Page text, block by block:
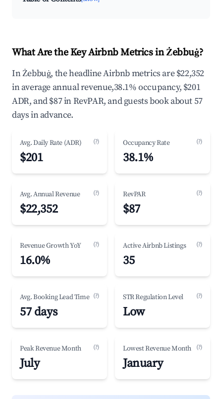
What Are the Key Airbnb Metrics in Żebbuġ?
In Żebbuġ, the headline Airbnb metrics are $22,352
in average annual revenue,38.1% occupancy, $201
ADR, and $87 in RevPAR, and guests book about 57
days in advance.
Avg. Daily Rate (ADR) (?)
$201
Occupancy Rate (?)
38.1%
Avg. Annual Revenue (?)
$22,352
RevPAR (?)
$87
Revenue Growth YoY (?)
16.0%
Active Airbnb Listings (?)
35
Avg. Booking Lead Time (?)
57 days
STR Regulation Level (?)
Low
Peak Revenue Month (?)
July
Lowest Revenue Month (?)
January